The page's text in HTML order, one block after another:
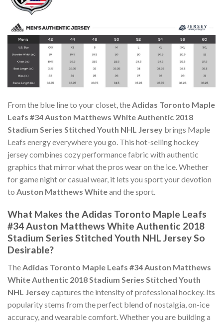
From the blue line to your closet, theAdidas Toronto Maple
Leafs #34 Auston Matthews White Authentic 2018
Stadium Series Stitched Youth NHL Jersey brings Maple
Leafs energy everywhere you go. This hot-selling hockey
jersey combines cozy performance fabric with authentic
graphics that mirror what the pros wear on the ice. Whether
for game night or casual wear, it lets you sport your devotion
to Auston Matthews Whiteand the sport.
What Makes the Adidas Toronto Maple Leafs
#34 Auston Matthews White Authentic 2018
Stadium Series Stitched Youth NHL Jersey So
Desirable?
The Adidas Toronto Maple Leafs #34 Auston Matthews
White Authentic 2018 Stadium Series Stitched Youth
NHL Jerseycaptures the intensity of professional hockey. Its
popularity stems from the perfect blend of nostalgia, on-ice
accuracy, and wearable comfort. Whether you are building a